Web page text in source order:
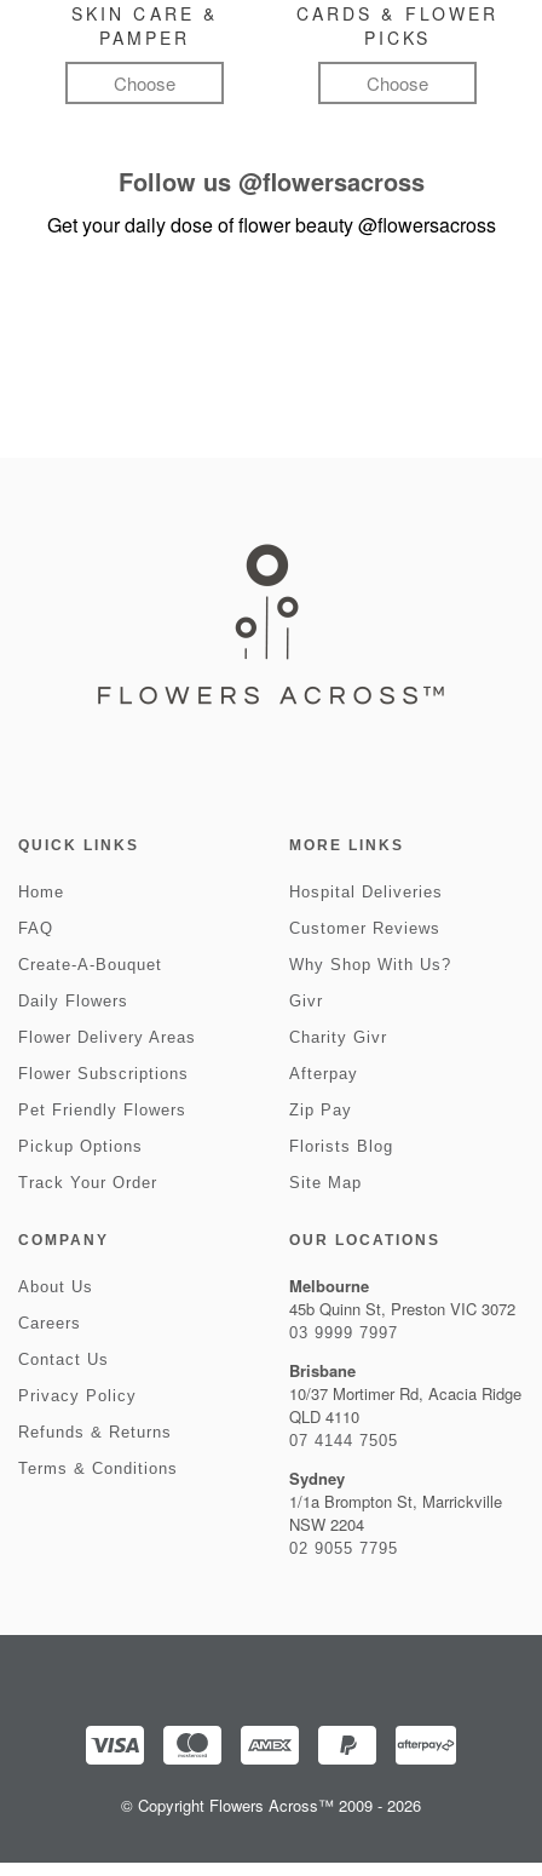
SKIN CARE &
PAMPER
Choose
CARDS & FLOWER
PICKS
Choose
Follow us @flowersacross
Get your daily dose of flower beauty@flowersacross
QUICK LINKS
Home
FAQ
Create-A-Bouquet
Daily Flowers
Flower Delivery Areas
Flower Subscriptions
Pet Friendly Flowers
Pickup Options
Track Your Order
MORE LINKS
Hospital Deliveries
Customer Reviews
Why Shop With Us?
Givr
Charity Givr
Afterpay
Zip Pay
Florists Blog
Site Map
COMPANY
About Us
Careers
Contact Us
Privacy Policy
Refunds & Returns
Terms & Conditions
OUR LOCATIONS
Melbourne
45b Quinn St, Preston VIC 3072
03 9999 7997
Brisbane
10/37 Mortimer Rd, Acacia Ridge
QLD 4110
07 4144 7505
Sydney
1/1a Brompton St, Marrickville
NSW 2204
02 9055 7795
© Copyright Flowers Across™ 2009 - 2026